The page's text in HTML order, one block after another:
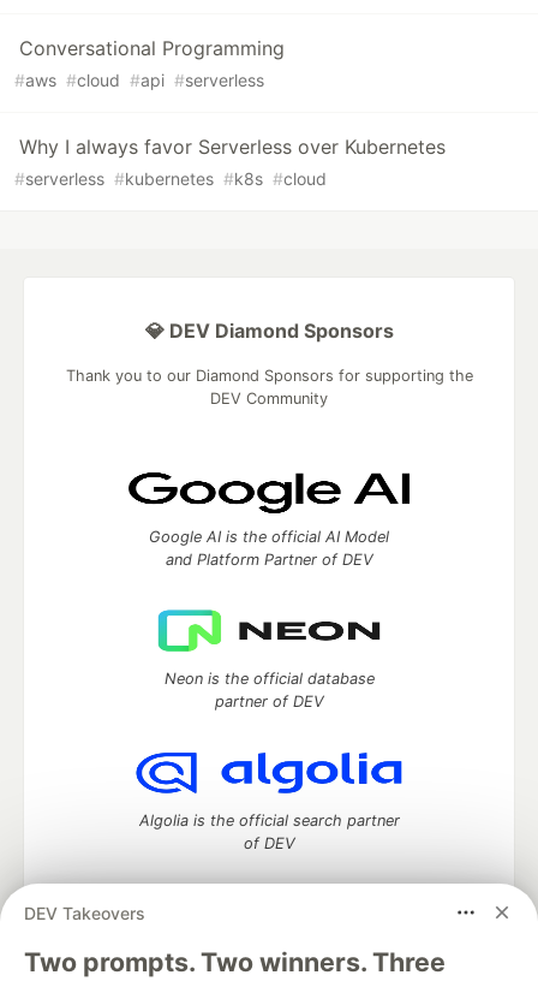
Conversational Programming
#aws #cloud #api #serverless
Why I always favor Serverless over Kubernetes
#serverless #kubernetes #k8s #cloud
DEV Takeovers
Two prompts. Two winners. Three
💎 DEV Diamond Sponsors
Thank you to our Diamond Sponsors for supporting the
DEV Community
Google AI is the official AI Model
and Platform Partner of DEV
Neon is the official database
partner of DEV
Algolia is the official search partner
of DEV
DEV Community— A space to discuss and keep up software